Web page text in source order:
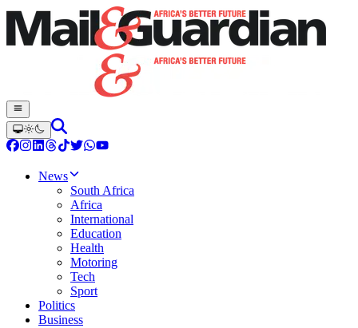
News
South Africa
Africa
International
Education
Health
Motoring
Tech
Sport
Politics
Business